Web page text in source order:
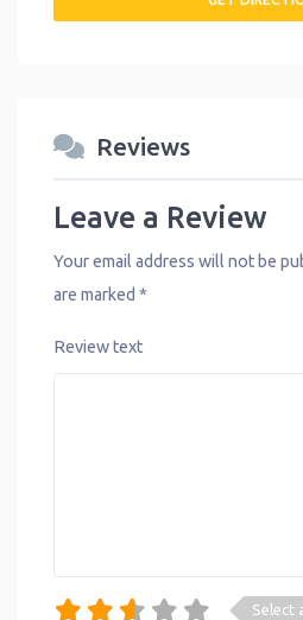
Reviews
Leave a Review
Your email address will not be
are marked *
Review text
Select